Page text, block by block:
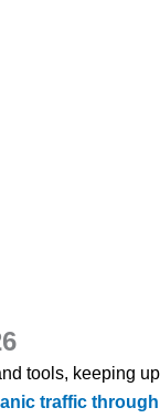
tools, keeping
traffic through